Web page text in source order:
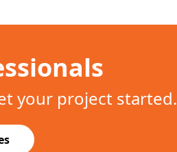
your project started.